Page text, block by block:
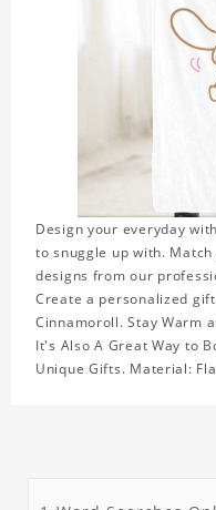
Design your everyday
to snuggle up with.
designs from our
Create a personalized
Cinnamoroll. Stay Warm
It's Also A Great Way to
Unique Gifts. Material: